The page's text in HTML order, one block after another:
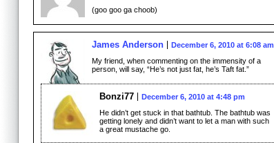
(goo goo ga choob)
James Anderson
December 6, 2010 at 6:08 am
My friend, when commenting on the immensity of a
person, will say, “He’s not just fat, he’s Taft fat.”
Bonzi77
December 6, 2010 at 4:48 pm
He didn’t get stuck in that bathtub. The bathtub was
getting lonely and didn’t want to let a man with such
a great mustache go.